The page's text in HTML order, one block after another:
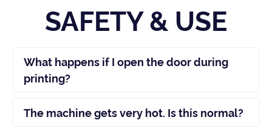
SAFETY & USE
What happens if I open the door during
printing?
The machine gets very hot. Is this normal?